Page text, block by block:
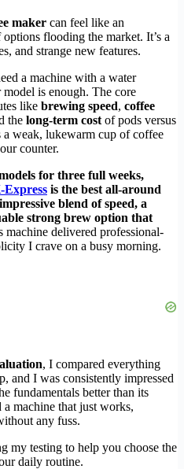
maker can feel like an
flooding the market. It’s a
and strange new features.
a machine with a water
is enough. The core
like brewing speed, coffee
the long-term cost of pods versus
weak, lukewarm cup of coffee
counter.
for three full weeks,
is the best all-around
blend of speed, a
strong brew option that
machine delivered professional-
I crave on a busy morning.
, I compared everything
and I was consistently impressed
fundamentals better than its
machine that just works,
any fuss.
my testing to help you choose the
daily routine.